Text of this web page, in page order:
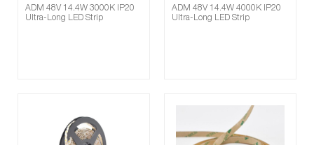
ADM 48V 14.4W 3000K IP20
Ultra-Long LED Strip
ADM 48V 14.4W 4000K IP20
Ultra-Long LED Strip
Compare